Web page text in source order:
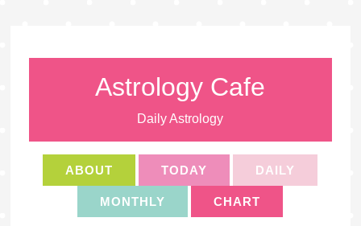
Astrology Cafe
Daily Astrology
ABOUT TODAY DAILY
MONTHLY CHART